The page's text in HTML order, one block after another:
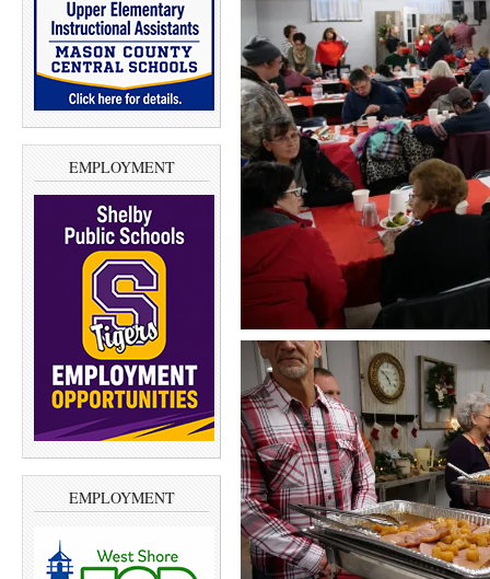
EMPLOYMENT
EMPLOYMENT